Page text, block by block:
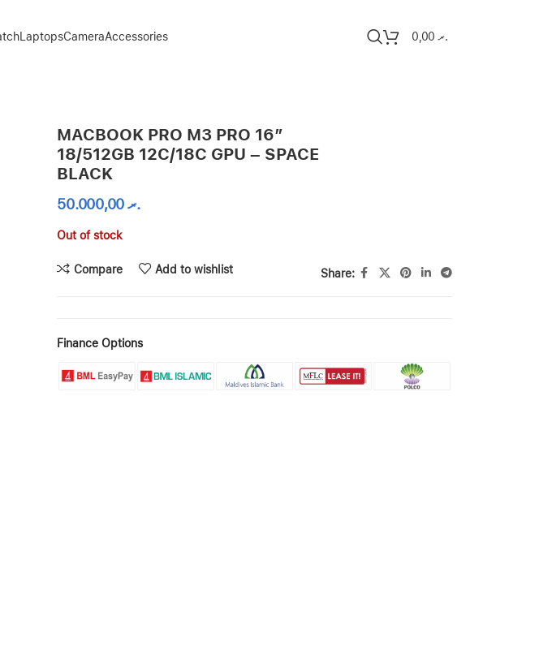
LaptopsCameraAccessories .ރ0,00
MACBOOK PRO M3 PRO 16″
18/512GB 12C/18C GPU – SPACE
BLACK
.ރ50.000,00
Out of stock
Compare Add to wishlist Share:
Finance Options